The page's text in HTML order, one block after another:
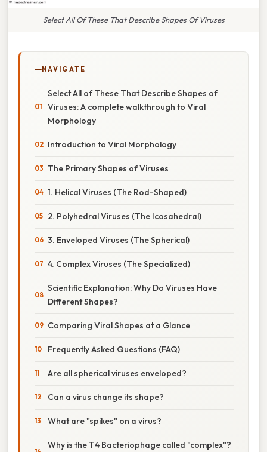
Select All Of These That Describe Shapes Of Viruses
NAVIGATE
Select All of These That Describe Shapes of
Viruses: A complete walkthrough to Viral
Morphology
Introduction to Viral Morphology
The Primary Shapes of Viruses
1. Helical Viruses (The Rod-Shaped)
2. Polyhedral Viruses (The Icosahedral)
3. Enveloped Viruses (The Spherical)
4. Complex Viruses (The Specialized)
Scientific Explanation: Why Do Viruses Have
Different Shapes?
Comparing Viral Shapes at a Glance
Frequently Asked Questions (FAQ)
Are all spherical viruses enveloped?
Can a virus change its shape?
What are "spikes" on a virus?
Why is the T4 Bacteriophage called "complex"?